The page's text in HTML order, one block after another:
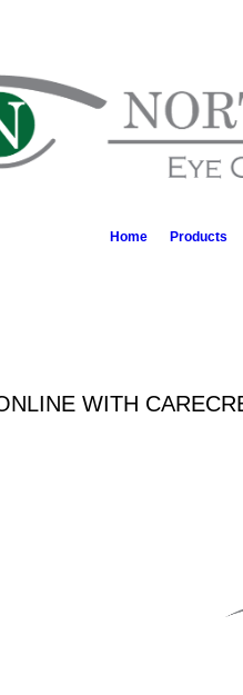
Home Products
WITH